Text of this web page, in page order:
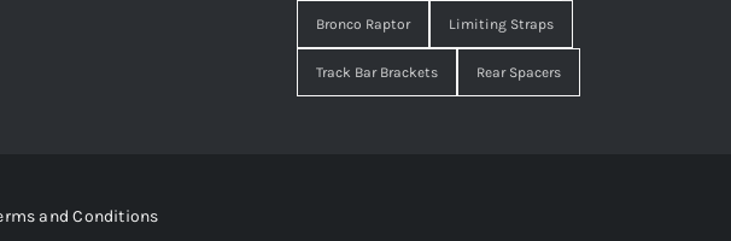
Bronco Raptor Limiting Straps
Track Bar Brackets Rear Spacers
and Conditions